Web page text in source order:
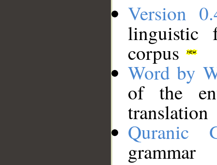
Version
linguistic
corpus
Word by
of the
translation
Quranic